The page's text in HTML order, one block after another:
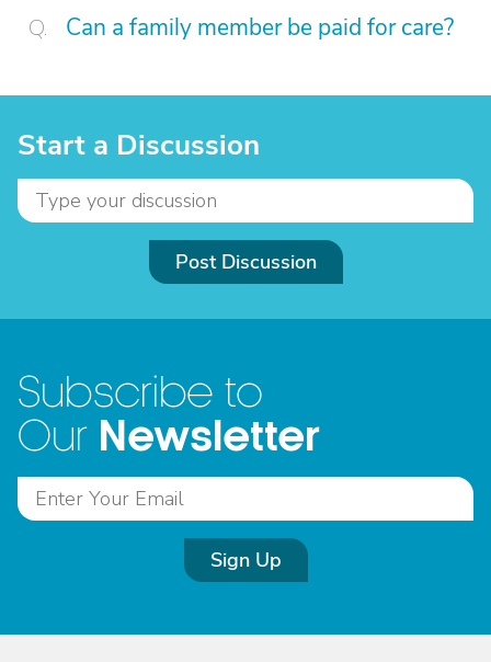
Can a family member be paid for care?
Start a Discussion
Post Discussion
Subscribe to
Our Newsletter
Sign Up